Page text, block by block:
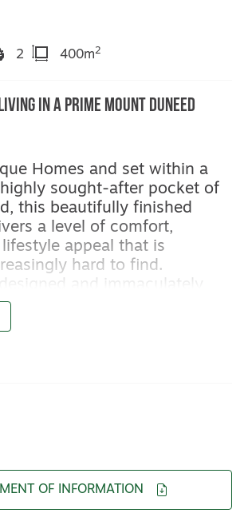
2 400m2
in a Prime Mount Duneed
Homes and set within a
sought-after pocket of
this beautifully finished
a level of comfort,
appeal that is
hard to find.
all the benefits of an
home without
sliding doors throughout
flexibility for families,
those who work from home.
OF INFORMATION